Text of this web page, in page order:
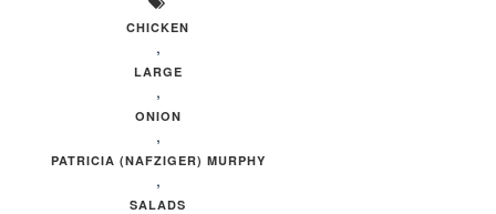
CHICKEN
,
LARGE
,
ONION
,
PATRICIA (NAFZIGER) MURPHY
,
SALADS